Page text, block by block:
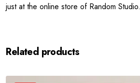
just at the online store of Random Studio.
Related products